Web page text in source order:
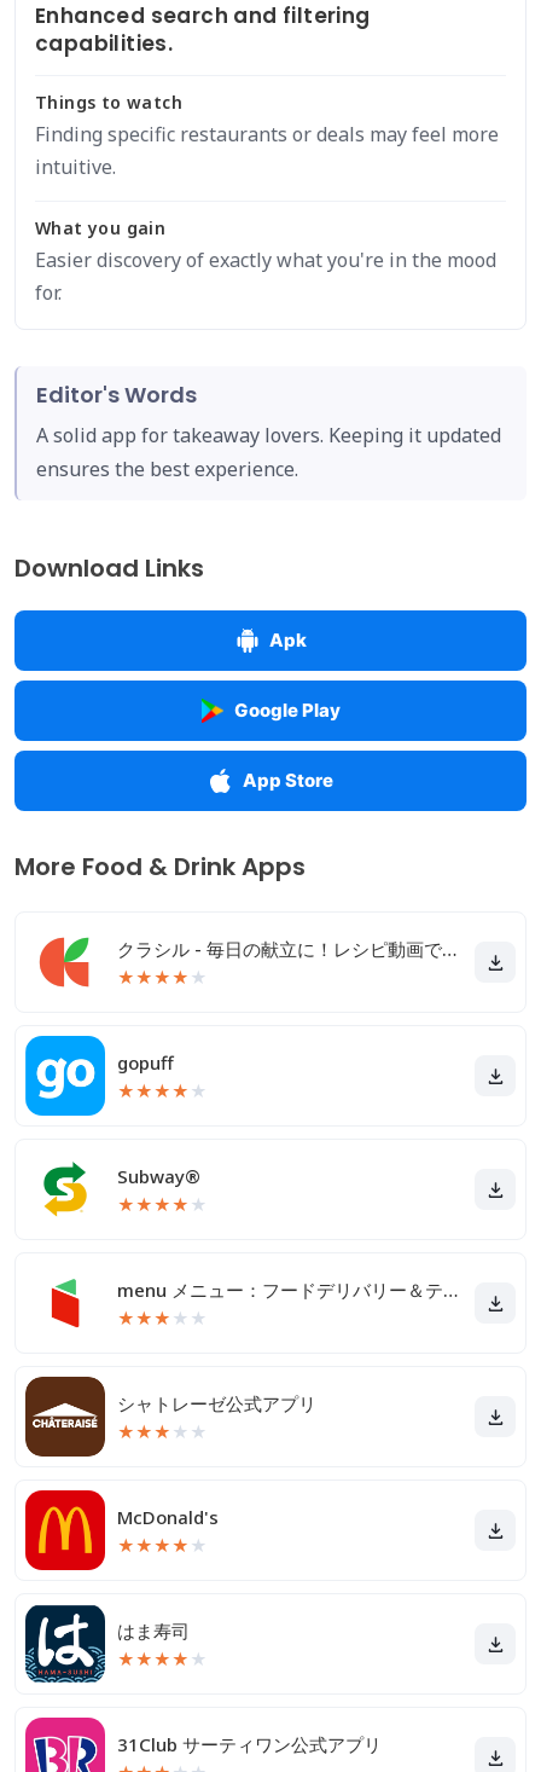
Enhanced search and filtering
capabilities.
Things to watch
Finding specific restaurants or deals may feel more
intuitive.
What you gain
Easier discovery of exactly what you're in the mood
for.
Editor's Words
A solid app for takeaway lovers. Keeping it updated
ensures the best experience.
Download Links
Apk
Google Play
App Store
More Food & Drink Apps
クラシル - 毎日の献立に！レシピ動画で料理がおいしく作れる
★★★★ ★
gopuff
★★★★ ★
Subway®
★★★★ ★
menu メニュー：フードデリバリー＆テイクアウト
★★★ ★ ★
シャトレーゼ公式アプリ
★★★ ★ ★
McDonald's
★★★★ ★
はま寿司
★★★★ ★
31Club サーティワン公式アプリ